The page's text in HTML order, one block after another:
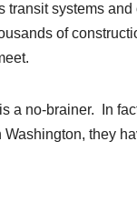
transit systems
of
a no-brainer. In
they